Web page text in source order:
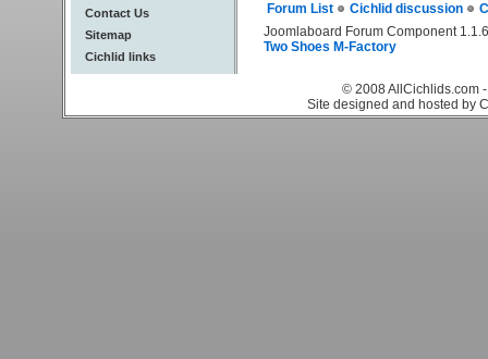
Contact Us
Sitemap
Cichlid links
Forum List
Cichlid discussion
Joomlaboard Forum Component
Two Shoes M-Factory
© 2008 AllCichlids.com
Site designed and hosted by